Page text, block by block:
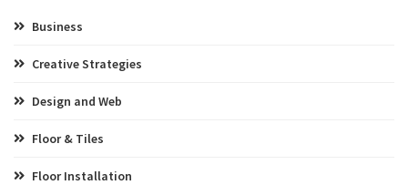
Business
Creative Strategies
Design and Web
Floor & Tiles
Floor Installation